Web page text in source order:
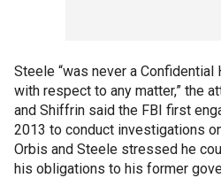
Steele “was never a Confidential
with respect to any matter,” the
and Shiffrin said the FBI first
2013 to conduct investigations
Orbis and Steele stressed he
his obligations to his former